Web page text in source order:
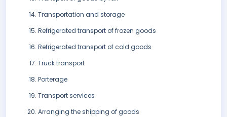
Transportation and storage
Refrigerated transport of frozen goods
Refrigerated transport of cold goods
Truck transport
Porterage
Transport services
Arranging the shipping of goods